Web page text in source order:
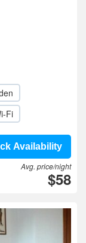
Fi
Availability
Avg. price/night
$58